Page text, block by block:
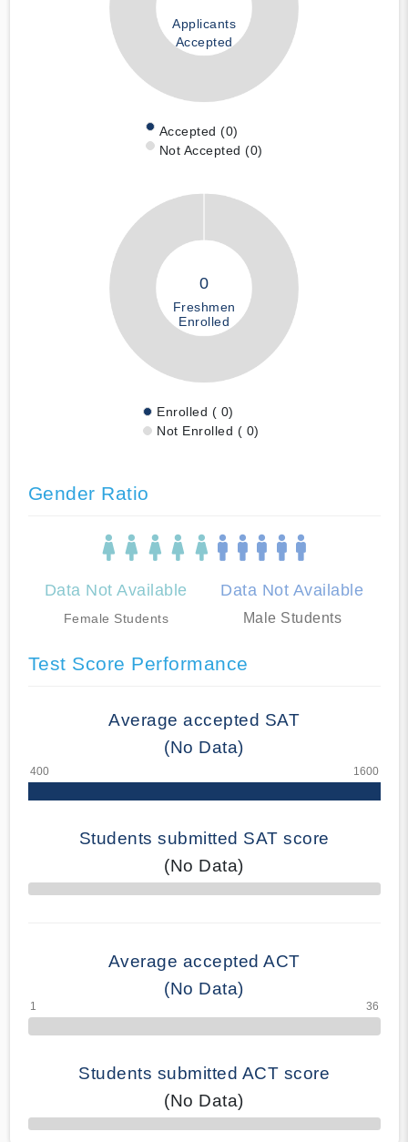
Applicants
Accepted
Accepted (0)
Not Accepted (0)
0
Freshmen
Enrolled
Enrolled ( 0)
Not Enrolled ( 0)
Gender Ratio
Data Not Available
Female Students
Data Not Available
Male Students
Test Score Performance
Average accepted SAT
(No Data)
Students submitted SAT score
(No Data)
70% Complete
Average accepted ACT
(No Data)
Students submitted ACT score
(No Data)
50% Complete